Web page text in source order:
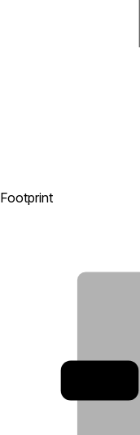
Footprint